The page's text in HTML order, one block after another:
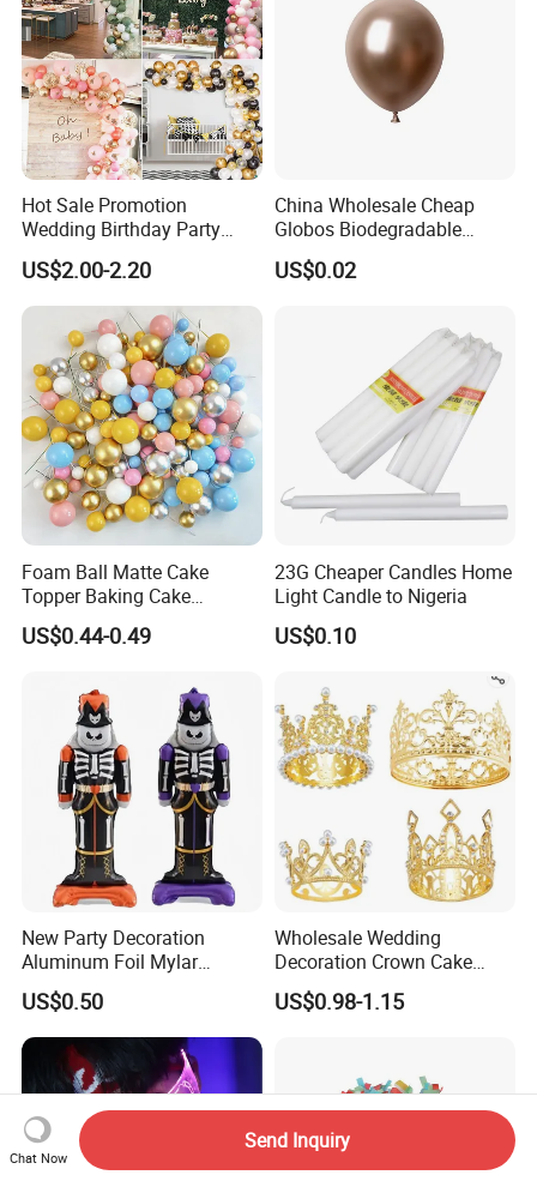
Hot Sale Promotion
Wedding Birthday Party
Supplies Celebration Home
Decoration Tools Garland
Arch Kit 120 PCS Balloons
US$2.00-2.20
China Wholesale Cheap
Globos Biodegradable
Happy Birthday Party
Decoration balloon Balloons
US$0.02
Foam Ball Matte Cake
Topper Baking Cake
Accessories
US$0.44-0.49
23G Cheaper Candles Home
Light Candle to Nigeria
US$0.10
New Party Decoration
Aluminum Foil Mylar
Balloon Halloween Standing
Balloon
US$0.50
Wholesale Wedding
Decoration Crown Cake
Decoration Mini Crowns Set
Gold Metal Crown for Party
US$0.98-1.15
Chat Now
Send Inquiry